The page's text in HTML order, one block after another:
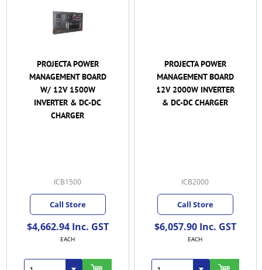
PROJECTA POWER
MANAGEMENT BOARD
W/ 12V 1500W
INVERTER & DC-DC
CHARGER
ICB1500
Call Store
$4,662.94 Inc. GST
EACH
PROJECTA POWER
MANAGEMENT BOARD
12V 2000W INVERTER
& DC-DC CHARGER
ICB2000
Call Store
$6,057.90 Inc. GST
EACH